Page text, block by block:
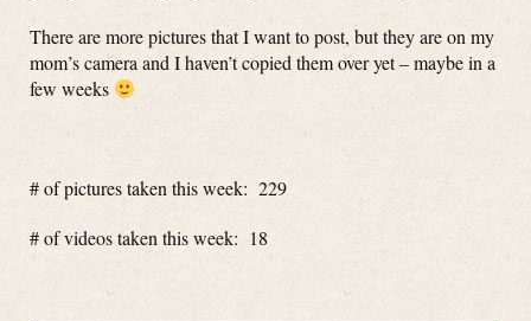
There are more pictures that I want to post, but they are on my
mom’s camera and I haven’t copied them over yet – maybe in a
few weeks
# of pictures taken this week: 229
# of videos taken this week: 18